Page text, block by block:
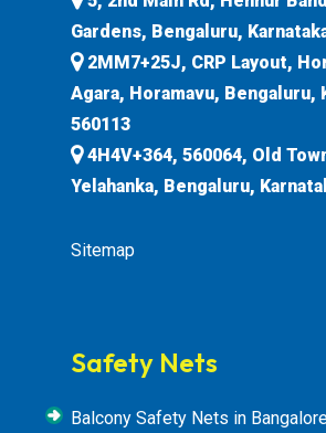
Gardens, Bengaluru,
2MM7+25J, CRP Layout,
Agara, Horamavu, Bengaluru,
560113
4H4V+364, 560064, Old
Yelahanka, Bengaluru,
Sitemap
Safety Nets
Balcony Safety Nets in